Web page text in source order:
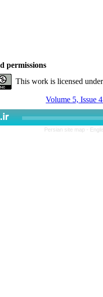
permissions
This work is licensed
Volume 5, Issue
Persian site map -